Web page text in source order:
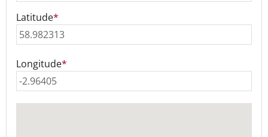
Latitude*
Longitude*